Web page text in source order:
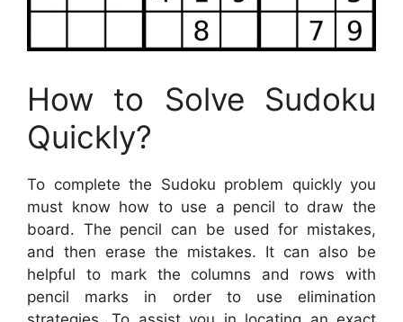
How to Solve Sudoku
Quickly?
To complete the Sudoku problem quickly you
must know how to use a pencil to draw the
board. The pencil can be used for mistakes,
and then erase the mistakes. It can also be
helpful to mark the columns and rows with
pencil marks in order to use elimination